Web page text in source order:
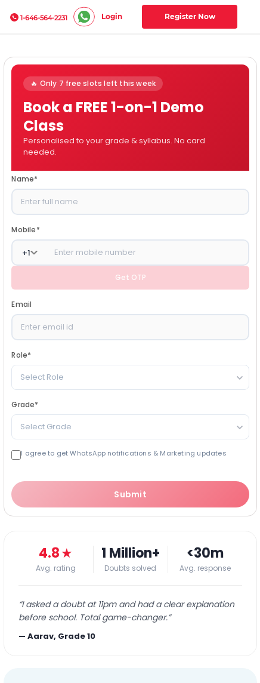
1-646-564-2231 Login Register Now
🔥 Only 7 free slots left this week
Book a FREE 1-on-1 Demo
Class
Personalised to your grade & syllabus. No card
needed.
Name*
Mobile*
+1
Get OTP
Email
Role*
Select Role
Grade*
Select Grade
I agree to get WhatsApp notifications & Marketing updates
Submit
4.8★
Avg. rating
1 Million+
Doubts solved
<30m
Avg. response
“I asked a doubt at 11pm and had a clear explanation
before school. Total game-changer.”
—Aarav, Grade 10